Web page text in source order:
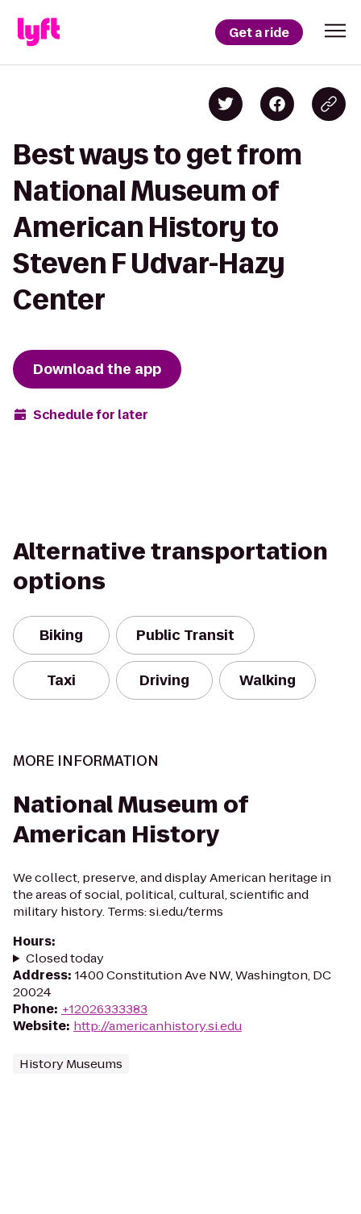
Get a ride
Best ways to get from
National Museum of
American History to
Steven F Udvar-Hazy
Center
Download the app
Schedule for later
Alternative transportation
options
Biking Public Transit
Taxi Driving Walking
MORE INFORMATION
National Museum of
American History
We collect, preserve, and display American heritage in
the areas of social, political, cultural, scientific and
military history. Terms: si.edu/terms
Hours:
Closed today
Address: 1400 Constitution Ave NW, Washington, DC
20024
Phone: +12026333383
Website: http://americanhistory.si.edu
History Museums